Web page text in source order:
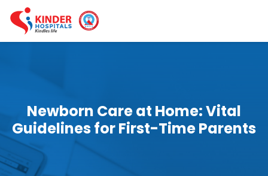
Newborn Care at Home: Vital
Guidelines for First-Time Parents